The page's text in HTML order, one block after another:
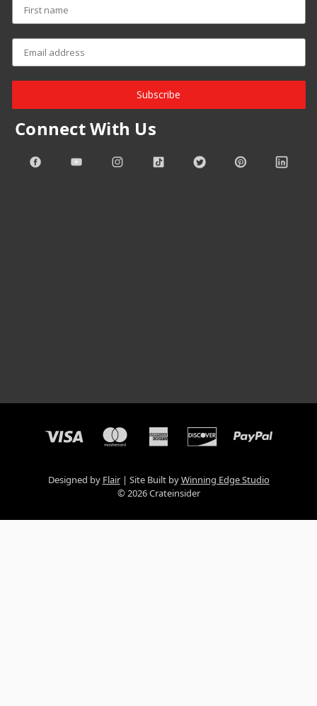
Subscribe
Connect With Us
Designed by Flair Site Built byWinning Edge Studio
© 2026 Crateinsider